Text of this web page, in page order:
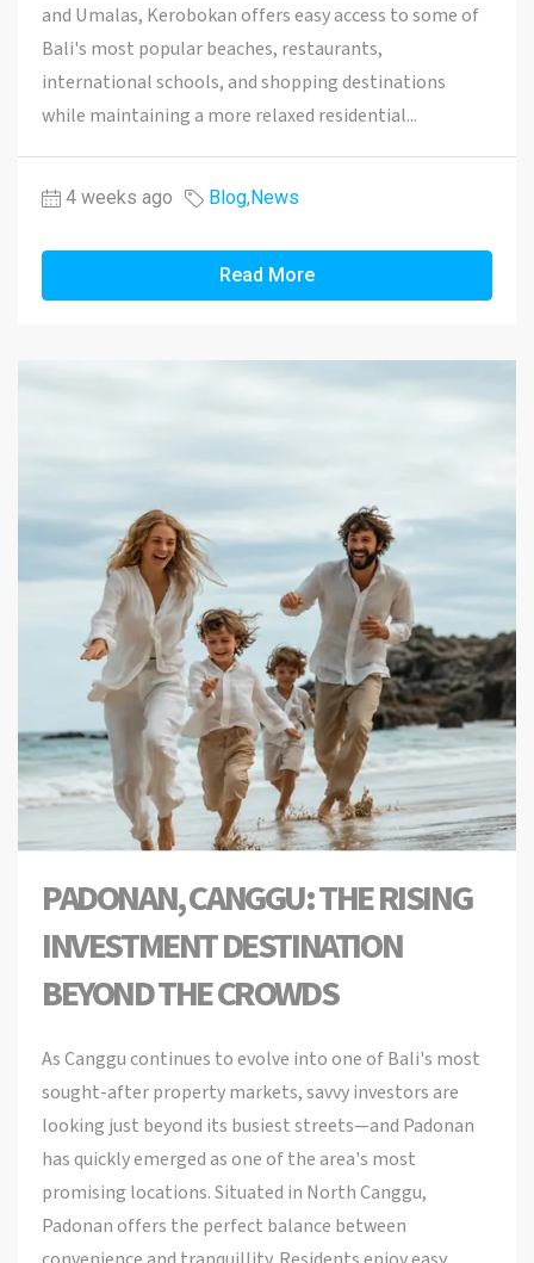
and Umalas, Kerobokan offers easy access to some of
Bali's most popular beaches, restaurants,
international schools, and shopping destinations
while maintaining a more relaxed residential...
4 weeks ago Blog,News
Read More
PADONAN, CANGGU: THE RISING
INVESTMENT DESTINATION
BEYOND THE CROWDS
As Canggu continues to evolve into one of Bali's most
sought-after property markets, savvy investors are
looking just beyond its busiest streets—and Padonan
has quickly emerged as one of the area's most
promising locations. Situated in North Canggu,
Padonan offers the perfect balance between